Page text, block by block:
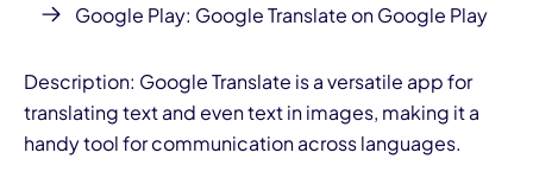
Google Play: Google Translate on Google Play
Description: Google Translate is a versatile app for
translating text and even text in images, making it a
handy tool for communication across languages.